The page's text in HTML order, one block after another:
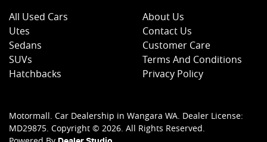
All Used Cars
Utes
Sedans
SUVs
Hatchbacks
About Us
Contact Us
Customer Care
Terms And Conditions
Privacy Policy
Motormall. Car Dealership in Wangara WA. Dealer License:
MD29875. Copyright © 2026. All Rights Reserved.